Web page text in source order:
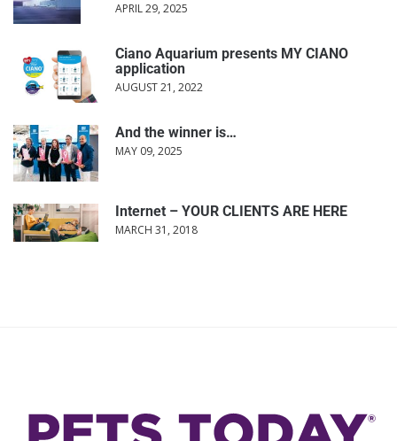
APRIL 29, 2025
Ciano Aquarium presents MY CIANO
application
AUGUST 21, 2022
And the winner is…
MAY 09, 2025
Internet – YOUR CLIENTS ARE HERE
MARCH 31, 2018